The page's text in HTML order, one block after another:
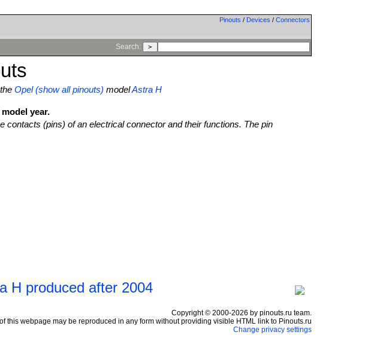
Pinouts / Devices / Connectors
Search:
theOpel (show all pinouts) modelAstra H
year.
contacts (pins) of an electrical connector and their functions. The pin
H produced after 2004
Copyright © 2000-2026 by pinouts.ru team.
this webpage may be reproduced in any form without providing visible HTML link to Pinouts.ru
Change privacy settings